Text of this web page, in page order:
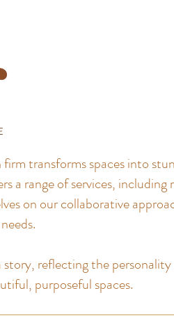
transforms spaces into
a range of services, including
on our collaborative
reflecting the
purposeful spaces.